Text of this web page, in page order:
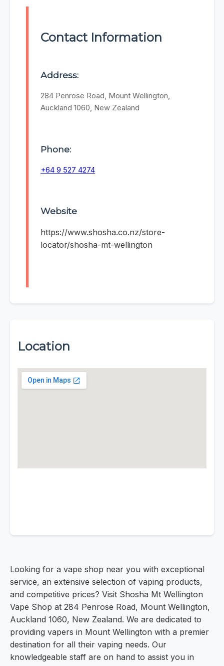
Contact Information
Address:
284 Penrose Road, Mount Wellington,
Auckland 1060, New Zealand
Phone:
+64 9 527 4274
Website
https://www.shosha.co.nz/store-
locator/shosha-mt-wellington
Location
Looking for a vape shop near you with exceptional
service, an extensive selection of vaping products,
and competitive prices? Visit Shosha Mt Wellington
Vape Shop at 284 Penrose Road, Mount Wellington,
Auckland 1060, New Zealand. We are dedicated to
providing vapers in Mount Wellington with a premier
destination for all their vaping needs. Our
knowledgeable staff are on hand to assist you in